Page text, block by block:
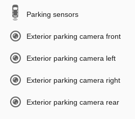
Parking sensors
Exterior parking camera front
Exterior parking camera left
Exterior parking camera right
Exterior parking camera rear